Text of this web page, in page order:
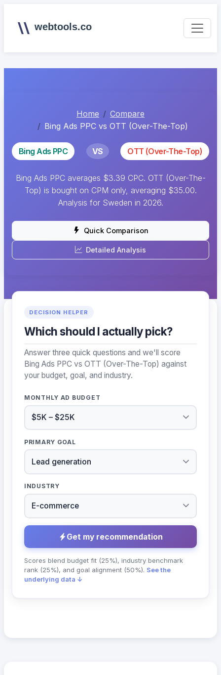
webtools.co
Home
Compare
Bing Ads PPC vs OTT (Over-The-Top)
Bing Ads PPC VS OTT (Over-The-Top)
Bing Ads PPC averages $3.39 CPC. OTT (Over-The-
Top) is bought on CPM only, averaging $35.00.
Analysis for Sweden in 2026.
Quick Comparison
Detailed Analysis
DECISION HELPER
Which should I actually pick?
Answer three quick questions and we'll score
Bing Ads PPC vs OTT (Over-The-Top) against
your budget, goal, and industry.
MONTHLY AD BUDGET
PRIMARY GOAL
INDUSTRY
Get my recommendation
Scores blend budget fit (25%), industry benchmark
rank (25%), and goal alignment (50%). See the
underlying data ↓